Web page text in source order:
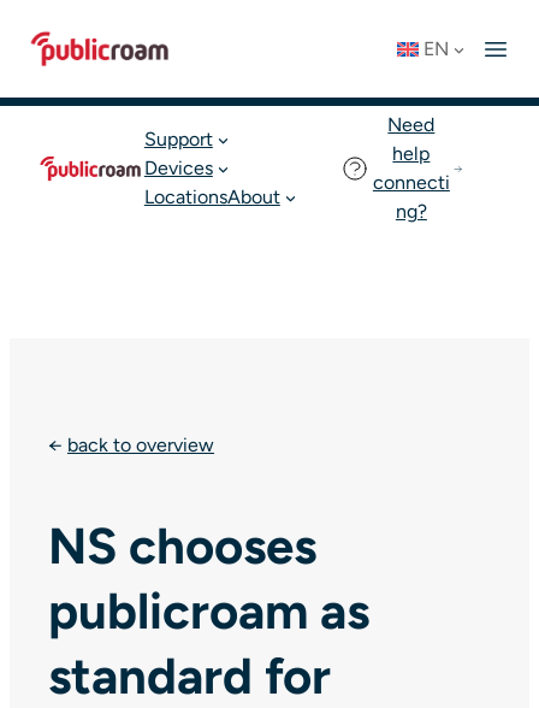
Support
Devices
LocationsAbout
Need
help
connecti
ng?
EN
← back to overview
NS chooses
publicroam as
standard for